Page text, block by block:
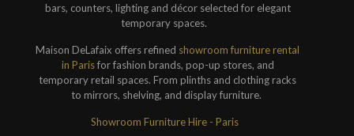
bars, counters, lighting and décor selected for elegant
temporary spaces.
Maison DeLafaix offers refined showroom furniture rental
in Parisfor fashion brands, pop-up stores, and
temporary retail spaces. From plinths and clothing racks
to mirrors, shelving, and display furniture.
Showroom Furniture Hire - Paris